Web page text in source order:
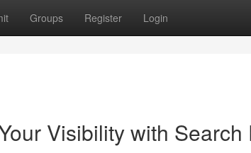
Groups Register Login
Visibility with Search